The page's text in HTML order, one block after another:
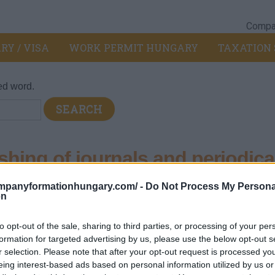
- Do Not Process My
opt-out of the sale, sharing to third parties, or processing of your
for targeted advertising by us, please use the below opt-out
selection. Please note that after your opt-out request is processed
interest-based ads based on personal information utilized by us
/ VISA WORK PERMIT HUNGARY TAXATION
word.
of journals and
- Publishing activity>5814 - Publishing of journals and
other periodicals that appear less than four times a week.
form, including online publication. This division also includes